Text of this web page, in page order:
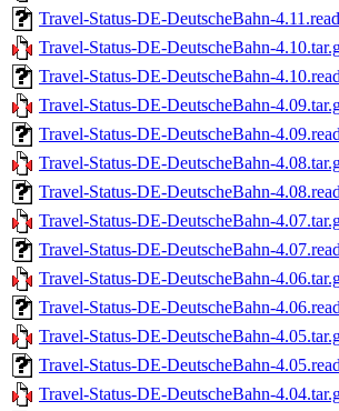
Travel-Status-DE-DeutscheBahn-
Travel-Status-DE-DeutscheBahn-
Travel-Status-DE-DeutscheBahn-
Travel-Status-DE-DeutscheBahn-
Travel-Status-DE-DeutscheBahn-
Travel-Status-DE-DeutscheBahn-
Travel-Status-DE-DeutscheBahn-
Travel-Status-DE-DeutscheBahn-
Travel-Status-DE-DeutscheBahn-
Travel-Status-DE-DeutscheBahn-
Travel-Status-DE-DeutscheBahn-
Travel-Status-DE-DeutscheBahn-
Travel-Status-DE-DeutscheBahn-
Travel-Status-DE-DeutscheBahn-